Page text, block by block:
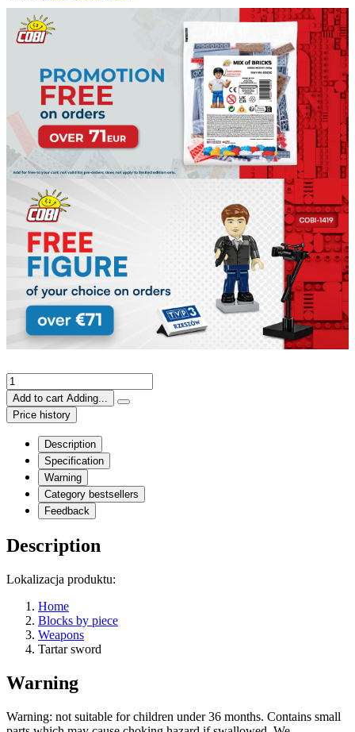
Add to cart Adding...
Price history
Description
Specification
Warning
Category bestsellers
Feedback
Description
Lokalizacja produktu:
Home
Blocks by piece
Weapons
Tartar sword
Warning
Warning: not suitable for children under 36 months. Contains small